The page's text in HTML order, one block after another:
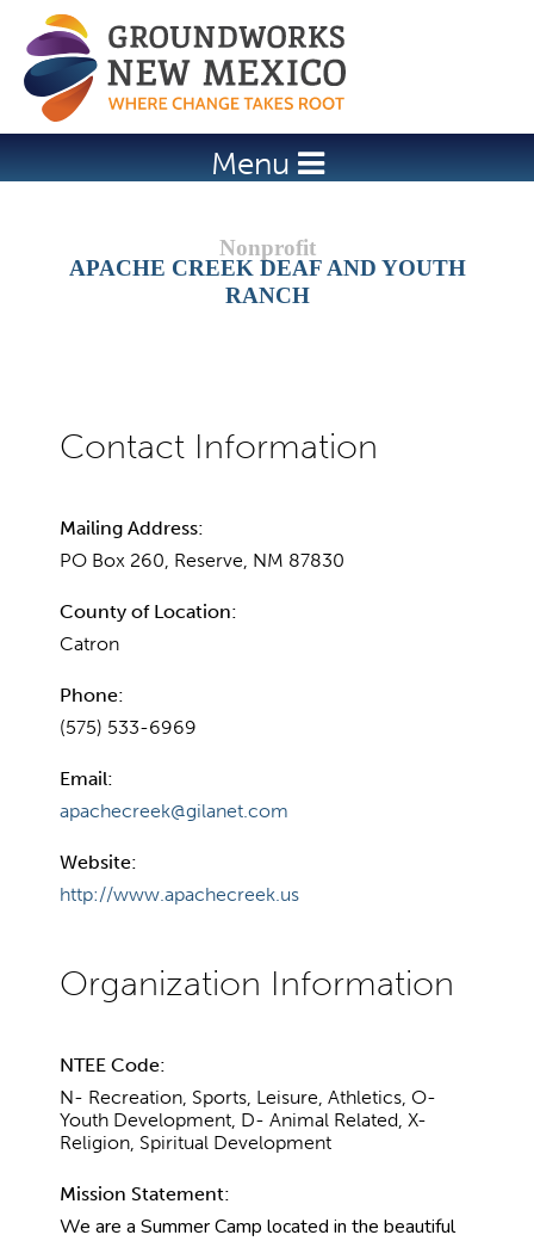
Jump to navigation
Menu
APACHE CREEK DEAF AND YOUTH
RANCH
Mailing Address:
PO Box 260, Reserve, NM 87830
County of Location:
Catron
Phone:
(575) 533-6969
Email:
apachecreek@gilanet.com
Website:
http://www.apachecreek.us
NTEE Code:
N- Recreation, Sports, Leisure, Athletics, O-
Youth Development, D- Animal Related, X-
Religion, Spiritual Development
Mission Statement:
We are a Summer Camp located in the beautiful